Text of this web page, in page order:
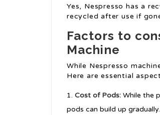
Yes, Nespresso has a
recycled after use if
Factors to
Machine
While Nespresso
Here are essential
Cost of Pods: While the
pods can build up gradually.